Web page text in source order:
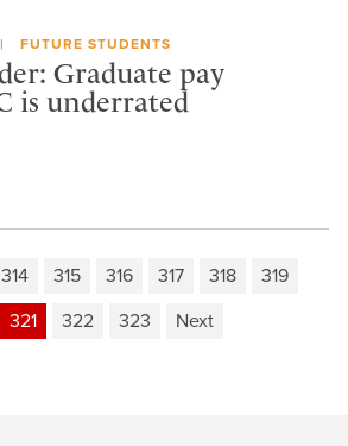
FUTURE STUDENTS
Graduate pay
is underrated
314 315 316 317 318
319
321 322 323 Next